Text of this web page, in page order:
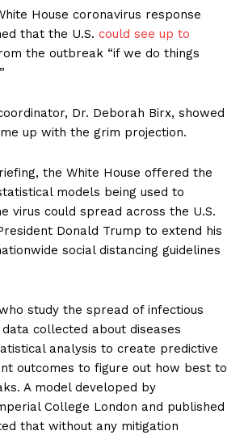
House coronavirus response
that the U.S. could see up to
the outbreak “if we do things
Dr. Deborah Birx, showed
up with the grim projection.
the White House offered the
models being used to
virus could spread across the U.S.
Donald Trump to extend his
social distancing guidelines
study the spread of infectious
collected about diseases
analysis to create predictive
outcomes to figure out how best to
A model developed by
College London and published
that without any mitigation